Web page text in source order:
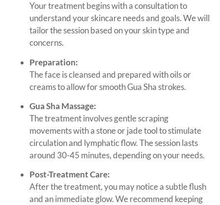
Your treatment begins with a consultation to
understand your skincare needs and goals. We will
tailor the session based on your skin type and
concerns.
Preparation:
The face is cleansed and prepared with oils or
creams to allow for smooth Gua Sha strokes.
Gua Sha Massage:
The treatment involves gentle scraping
movements with a stone or jade tool to stimulate
circulation and lymphatic flow. The session lasts
around 30-45 minutes, depending on your needs.
Post-Treatment Care:
After the treatment, you may notice a subtle flush
and an immediate glow. We recommend keeping